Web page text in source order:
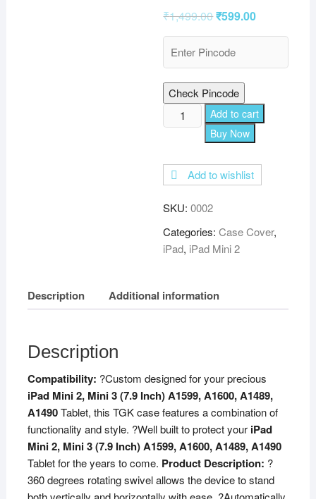
₹1,499.00₹599.00
Check Pincode
TGK
360
Rotating
Leather
Case
Cover
Stand
Mini
2
Mini
1
(7.9
Inch)
Model
A1432
A1454
Add to cart
Buy Now
Add to wishlist
SKU:0002
Categories:Case Cover,
iPad, iPad Mini 2
Description Additional information
Description
Compatibility: ?Custom designed for your precious
iPad Mini 2, Mini 3 (7.9 Inch) A1599, A1600, A1489,
A1490Tablet, this TGK case features a combination of
functionality and style. ?Well built to protect your iPad
Mini 2, Mini 3 (7.9 Inch) A1599, A1600, A1489, A1490
Tablet for the years to come. Product Description: ?
360 degrees rotating swivel allows the device to stand